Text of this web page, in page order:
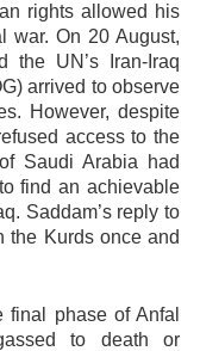
rights allowed his
war. On 20 August,
the UN’s Iran-Iraq
arrived to observe
However, despite
access to the
Saudi Arabia had
find an achievable
Saddam’s reply to
the Kurds once and
final phase of Anfal
to death or